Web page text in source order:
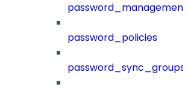
password_management
password_policies
password_sync_groups